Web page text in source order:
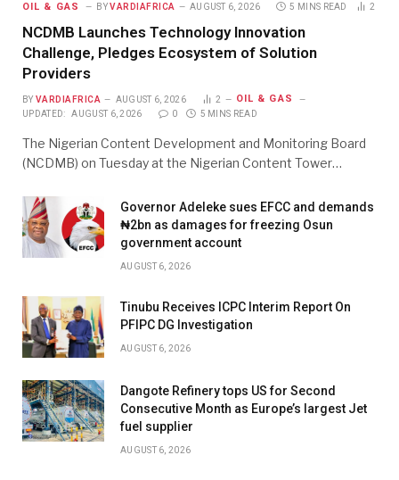
OIL & GAS BY VARDIAFRICA AUGUST 6, 2026 5 MINS READ 2
NCDMB Launches Technology Innovation
Challenge, Pledges Ecosystem of Solution
Providers
BY VARDIAFRICA AUGUST 6, 2026 2 OIL & GAS
UPDATED: AUGUST 6, 2026 0 5 MINS READ
The Nigerian Content Development and Monitoring Board
(NCDMB) on Tuesday at the Nigerian Content Tower…
Governor Adeleke sues EFCC and demands
₦2bn as damages for freezing Osun
government account
AUGUST 6, 2026
Tinubu Receives ICPC Interim Report On
PFIPC DG Investigation
AUGUST 6, 2026
Dangote Refinery tops US for Second
Consecutive Month as Europe’s largest Jet
fuel supplier
AUGUST 6, 2026